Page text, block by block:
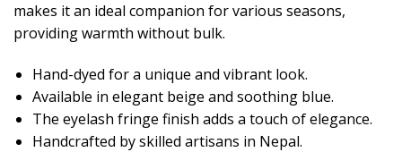
makes it an ideal companion for various seasons,
providing warmth without bulk.
Hand-dyed for a unique and vibrant look.
Available in elegant beige and soothing blue.
The eyelash fringe finish adds a touch of elegance.
Handcrafted by skilled artisans in Nepal.